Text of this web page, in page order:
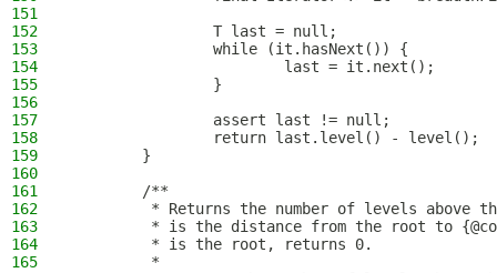
151
152
                T last = null;
153
                while (it.hasNext()) {
154
                        last = it.next();
155
                }
156
157
                assert last != null;
158
                return last.level() - level();
159
        }
160
161
        /**
162
* Returns the number of levels above
163
* is the distance from the root to
164
         * is the root, returns 0.
165
         *